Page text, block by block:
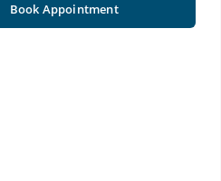
Book Appointment